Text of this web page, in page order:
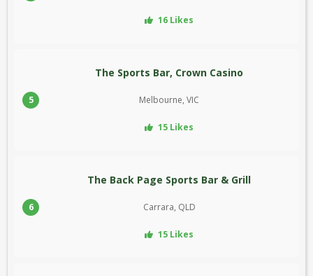
16 Likes
5
The Sports Bar, Crown Casino
Melbourne, VIC
15 Likes
6
The Back Page Sports Bar & Grill
Carrara, QLD
15 Likes